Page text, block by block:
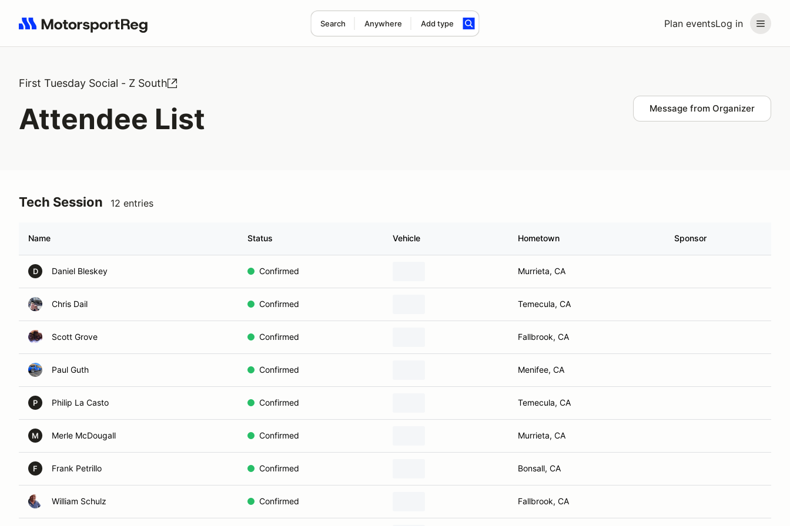
Plan eventsLog in
Search Anywhere Add type
Search results: No search term
First Tuesday Social - Z South
Attendee List Message from Organizer
Tech Session 12 entries
Name Status Vehicle Hometown Sponsor
D Daniel Bleskey Confirmed Murrieta, CA
Chris Dail Confirmed Temecula, CA
Scott Grove Confirmed Fallbrook, CA
Paul Guth Confirmed Menifee, CA
P Philip La Casto Confirmed Temecula, CA
M Merle McDougall Confirmed Murrieta, CA
F Frank Petrillo Confirmed Bonsall, CA
William Schulz Confirmed Fallbrook, CA